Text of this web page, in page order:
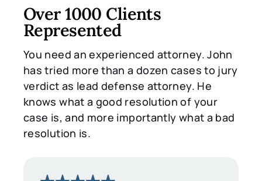
Over 1000 Clients
Represented
You need an experienced attorney. John
has tried more than a dozen cases to jury
verdict as lead defense attorney. He
knows what a good resolution of your
case is, and more importantly what a bad
resolution is.